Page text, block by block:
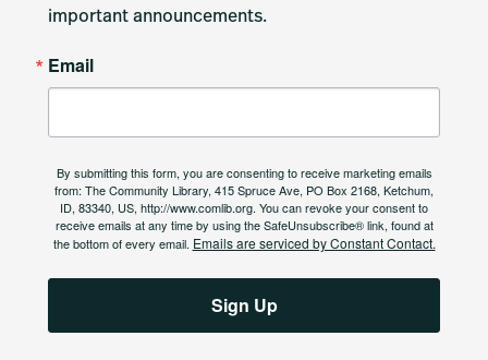
important announcements.
Email
By submitting this form, you are consenting to receive marketing emails
from: The Community Library, 415 Spruce Ave, PO Box 2168, Ketchum,
ID, 83340, US, http://www.comlib.org. You can revoke your consent to
receive emails at any time by using the SafeUnsubscribe® link, found at
the bottom of every email. Emails are serviced by Constant Contact.
Sign Up